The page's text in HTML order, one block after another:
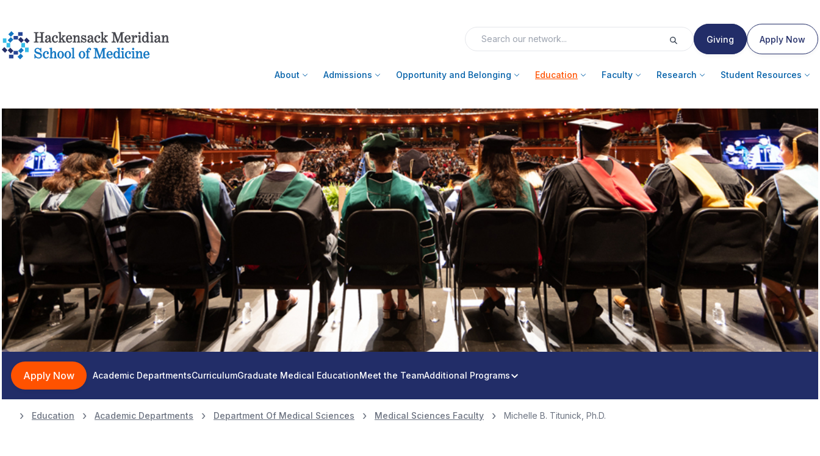
Giving Apply Now
About Admissions Opportunity and Belonging Education Faculty Research Student Resources
Apply Now Academic DepartmentsCurriculumGraduate Medical EducationMeet the TeamAdditional Programs
Education Academic Departments Department Of Medical Sciences Medical Sciences Faculty Michelle B. Titunick, Ph.D.